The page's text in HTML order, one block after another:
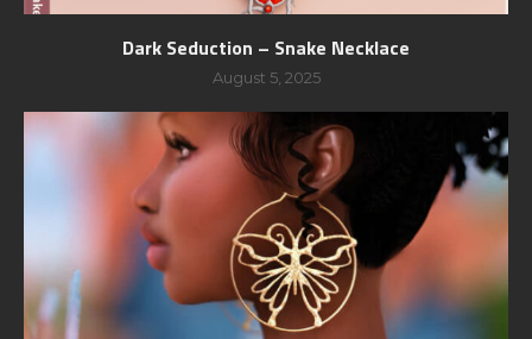
Dark Seduction – Snake Necklace
August 5, 2025